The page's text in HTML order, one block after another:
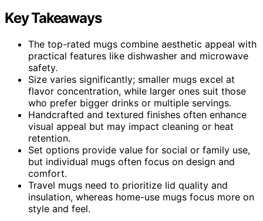
Key Takeaways
The top-rated mugs combine aesthetic appeal with
practical features like dishwasher and microwave
safety.
Size varies significantly; smaller mugs excel at
flavor concentration, while larger ones suit those
who prefer bigger drinks or multiple servings.
Handcrafted and textured finishes often enhance
visual appeal but may impact cleaning or heat
retention.
Set options provide value for social or family use,
but individual mugs often focus on design and
comfort.
Travel mugs need to prioritize lid quality and
insulation, whereas home-use mugs focus more on
style and feel.